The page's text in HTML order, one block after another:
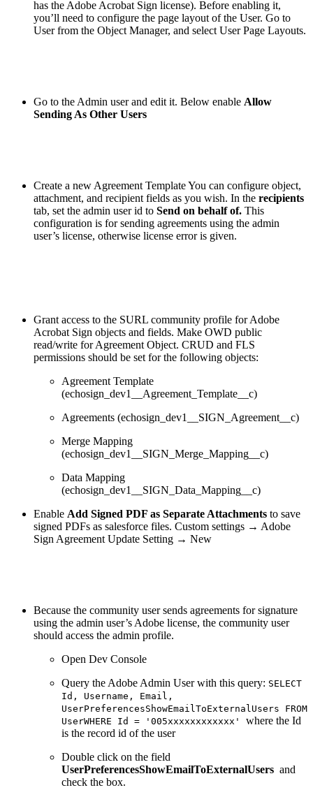
has the Adobe Acrobat Sign license). Before enabling it,
you’ll need to configure the page layout of the User. Go to
User from the Object Manager, and select User Page Layouts.
Go to the Admin user and edit it. Below enable Allow
Sending As Other Users
Create a new Agreement Template You can configure object,
attachment, and recipient fields as you wish. In the recipients
tab, set the admin user id to Send on behalf of. This
configuration is for sending agreements using the admin
user’s license, otherwise license error is given.
Grant access to the SURL community profile for Adobe
Acrobat Sign objects and fields. Make OWD public
read/write for Agreement Object. CRUD and FLS
permissions should be set for the following objects:
Agreement Template
(echosign_dev1__Agreement_Template__c)
Agreements (echosign_dev1__SIGN_Agreement__c)
Merge Mapping
(echosign_dev1__SIGN_Merge_Mapping__c)
Data Mapping
(echosign_dev1__SIGN_Data_Mapping__c)
Enable Add Signed PDF as Separate Attachments to save
signed PDFs as salesforce files. Custom settings → Adobe
Sign Agreement Update Setting → New
Because the community user sends agreements for signature
using the admin user’s Adobe license, the community user
should access the admin profile.
Open Dev Console
Query the Adobe Admin User with this query: SELECT
Id, Username, Email,
UserPreferencesShowEmailToExternalUsers FROM
UserWHERE Id = '005xxxxxxxxxxxx' where the Id
is the record id of the user
Double click on the field
UserPreferencesShowEmailToExternalUsers and
check the box.